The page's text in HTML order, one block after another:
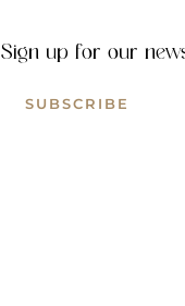
Sign up for our
SUBSCRIBE